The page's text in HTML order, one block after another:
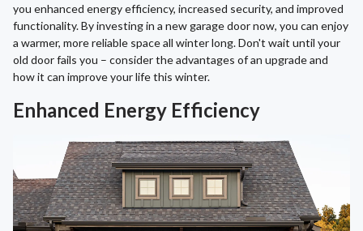
you enhanced energy efficiency, increased security, and improved
functionality. By investing in a new garage door now, you can enjoy
a warmer, more reliable space all winter long. Don't wait until your
old door fails you – consider the advantages of an upgrade and
how it can improve your life this winter.
Enhanced Energy Efficiency